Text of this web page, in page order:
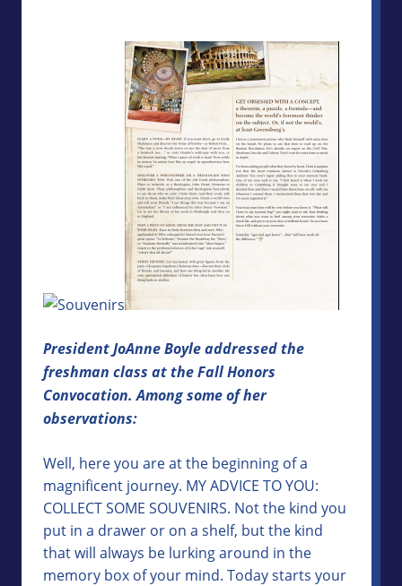
President JoAnne Boyle addressed the
freshman class at the Fall Honors
Convocation. Among some of her
observations:
Well, here you are at the beginning of a
magnificent journey. MY ADVICE TO YOU:
COLLECT SOME SOUVENIRS. Not the kind you
put in a drawer or on a shelf, but the kind
that will always be lurking around in the
memory box of your mind. Today starts your